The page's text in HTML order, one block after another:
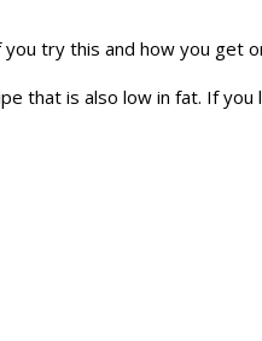
try this and how you get
that is also low in fat. If